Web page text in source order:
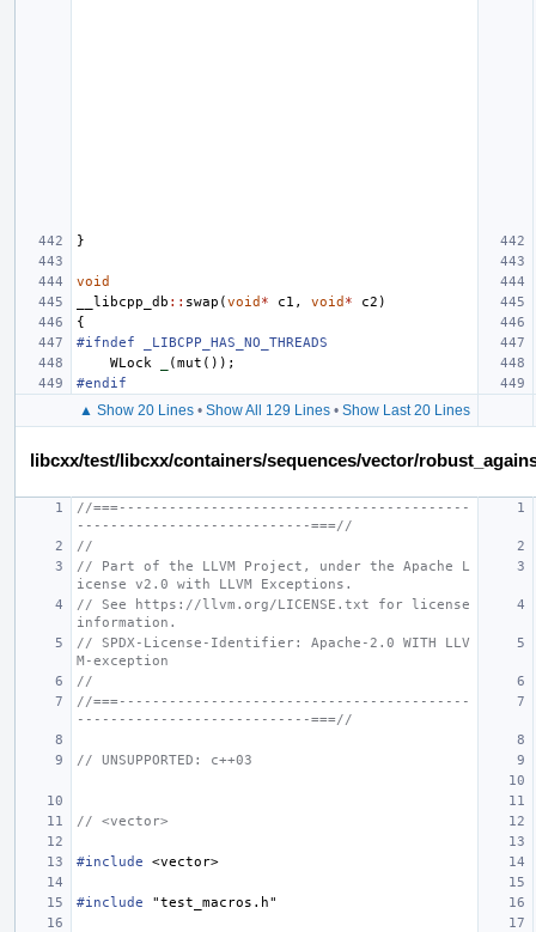
}
void
__libcpp_db :: swap (void * c1 , void * c2 )
{
#ifndef _LIBCPP_HAS_NO_THREADS
WLock
(mut ());
#endif
▲ Show 20 Lines• Show All 129 Lines• Show Last 20 Lines
libcxx/test/libcxx/containers/sequences/vector/
//===------------------------------------------
----------------------------===//
//
// Part of the LLVM Project, under the Apache L
icense v2.0 with LLVM Exceptions.
// See https://llvm.org/LICENSE.txt for license
information.
// SPDX-License-Identifier: Apache-2.0 WITH LLV
M-exception
//
//===------------------------------------------
----------------------------===//
// UNSUPPORTED: c++03
// <vector>
#include <vector>
#include "test_macros.h"